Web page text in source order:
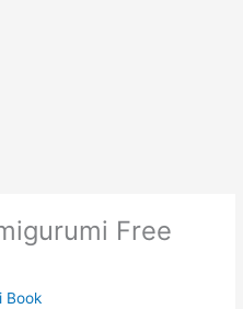
Free
Book